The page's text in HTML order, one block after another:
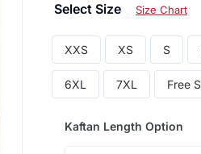
Select Size Size Chart
XXS XS S
6XL 7XL Free
Kaftan Length Option